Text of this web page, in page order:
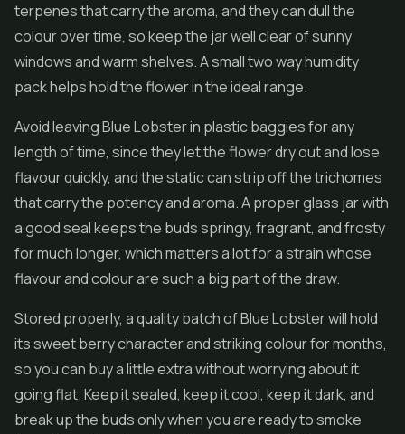
terpenes that carry the aroma, and they can dull the
colour over time, so keep the jar well clear of sunny
windows and warm shelves. A small two way humidity
pack helps hold the flower in the ideal range.
Avoid leaving Blue Lobster in plastic baggies for any
length of time, since they let the flower dry out and lose
flavour quickly, and the static can strip off the trichomes
that carry the potency and aroma. A proper glass jar with
a good seal keeps the buds springy, fragrant, and frosty
for much longer, which matters a lot for a strain whose
flavour and colour are such a big part of the draw.
Stored properly, a quality batch of Blue Lobster will hold
its sweet berry character and striking colour for months,
so you can buy a little extra without worrying about it
going flat. Keep it sealed, keep it cool, keep it dark, and
break up the buds only when you are ready to smoke